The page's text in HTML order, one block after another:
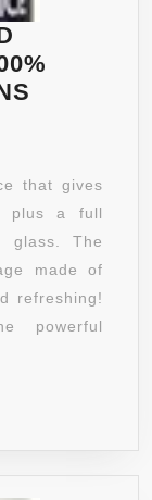
that gives
plus a full
glass. The
made of
refreshing!
powerful